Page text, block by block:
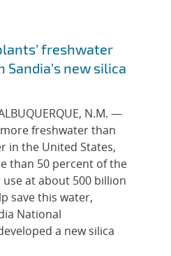
freshwater
new silica
N.M. —
freshwater than
in the United States,
than 50 percent of the
use at about 500 billion
save this water,
National
a new silica